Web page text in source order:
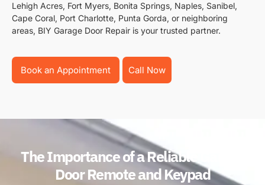
Lehigh Acres, Fort Myers, Bonita Springs, Naples, Sanibel,
Cape Coral, Port Charlotte, Punta Gorda, or neighboring
areas, BIY Garage Door Repair is your trusted partner.
Book an Appointment Call Now
The Importance of a Reliable Garage
Door Remote and Keypad